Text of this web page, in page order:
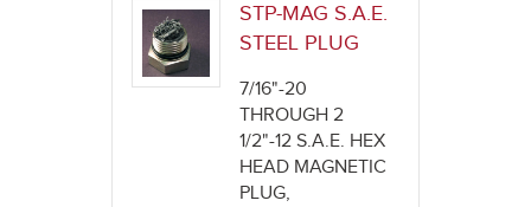
STP-MAG S.A.E.
STEEL PLUG
7/16"-20
THROUGH 2
1/2"-12 S.A.E. HEX
HEAD MAGNETIC
PLUG,